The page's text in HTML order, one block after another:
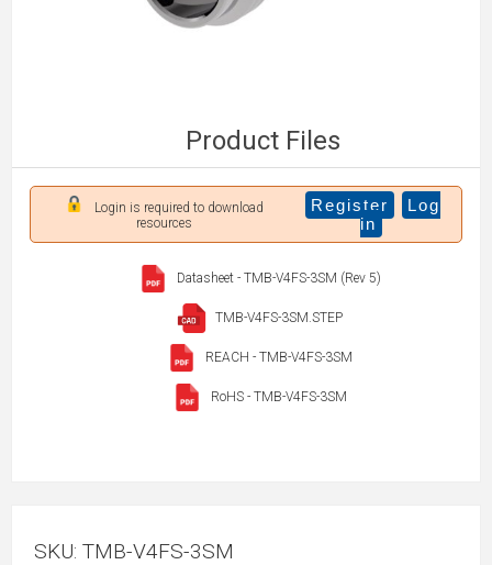
Product Files
Login is required to download
resources
Register
Log
in
Datasheet - TMB-V4FS-3SM (Rev 5)
TMB-V4FS-3SM.STEP
REACH - TMB-V4FS-3SM
RoHS - TMB-V4FS-3SM
SKU: TMB-V4FS-3SM